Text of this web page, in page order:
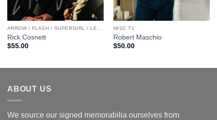
ARROW / FLASH / SUPERGIRL / LEGENDS
Rick Cosnett
$55.00
MISC TV
Robert Maschio
$50.00
ABOUT US
We source our signed memorabilia ourselves from